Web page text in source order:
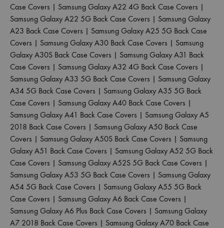
Case Covers | Samsung Galaxy A22 4G Back Case Covers |
Samsung Galaxy A22 5G Back Case Covers | Samsung Galaxy
A23 Back Case Covers | Samsung Galaxy A25 5G Back Case
Covers | Samsung Galaxy A30 Back Case Covers | Samsung
Galaxy A30S Back Case Covers | Samsung Galaxy A31 Back
Case Covers | Samsung Galaxy A32 4G Back Case Covers |
Samsung Galaxy A33 5G Back Case Covers | Samsung Galaxy
A34 5G Back Case Covers | Samsung Galaxy A35 5G Back
Case Covers | Samsung Galaxy A40 Back Case Covers |
Samsung Galaxy A41 Back Case Covers | Samsung Galaxy A5
2018 Back Case Covers | Samsung Galaxy A50 Back Case
Covers | Samsung Galaxy A50S Back Case Covers | Samsung
Galaxy A51 Back Case Covers | Samsung Galaxy A52 5G Back
Case Covers | Samsung Galaxy A52S 5G Back Case Covers |
Samsung Galaxy A53 5G Back Case Covers | Samsung Galaxy
A54 5G Back Case Covers | Samsung Galaxy A55 5G Back
Case Covers | Samsung Galaxy A6 Back Case Covers |
Samsung Galaxy A6 Plus Back Case Covers | Samsung Galaxy
A7 2018 Back Case Covers | Samsung Galaxy A70 Back Case